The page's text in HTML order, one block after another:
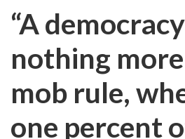
“A
nothing
mob rule,
one percent